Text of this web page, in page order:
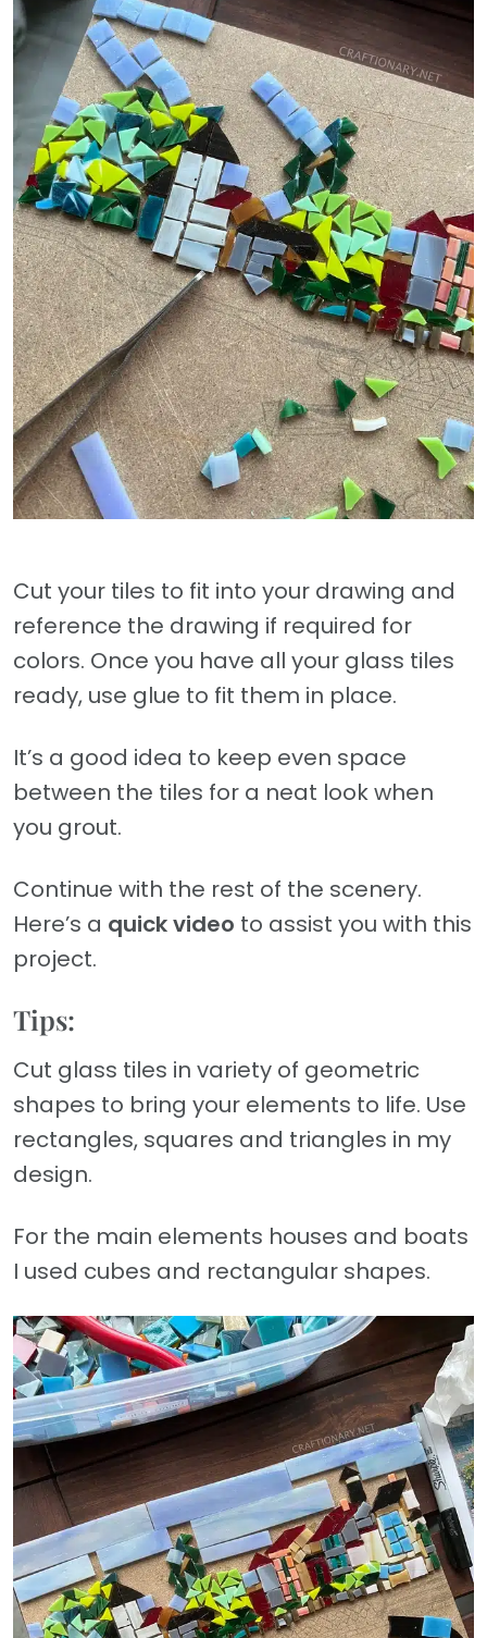
Cut your tiles to fit into your drawing and
reference the drawing if required for
colors. Once you have all your glass tiles
ready, use glue to fit them in place.
It’s a good idea to keep even space
between the tiles for a neat look when
you grout.
Continue with the rest of the scenery.
Here’s a quick video to assist you with this
project.
Tips:
Cut glass tiles in variety of geometric
shapes to bring your elements to life. Use
rectangles, squares and triangles in my
design.
For the main elements houses and boats
I used cubes and rectangular shapes.